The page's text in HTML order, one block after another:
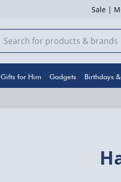
Sale |
Gifts for Him Gadgets Birthdays